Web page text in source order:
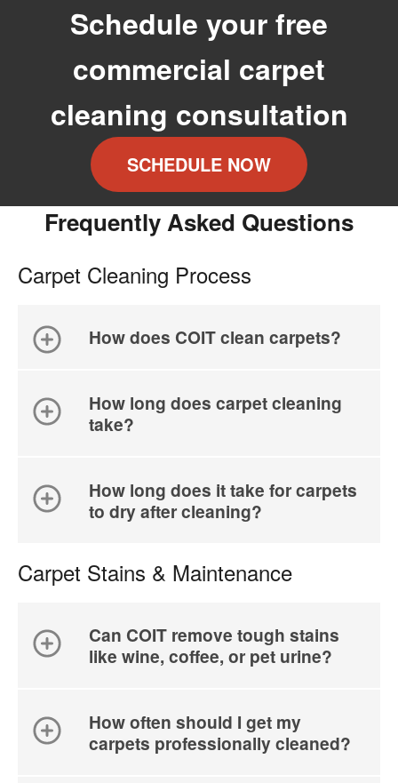
Schedule your free
commercial carpet
cleaning consultation
SCHEDULE NOW
Frequently Asked Questions
Carpet Cleaning Process
How does COIT clean carpets?
How long does carpet cleaning
take?
How long does it take for carpets
to dry after cleaning?
Carpet Stains & Maintenance
Can COIT remove tough stains
like wine, coffee, or pet urine?
How often should I get my
carpets professionally cleaned?